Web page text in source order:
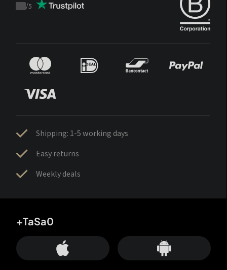
Trustpilot
/5
Shipping: 1-5 working days
Easy returns
Weekly deals
+TaSa0